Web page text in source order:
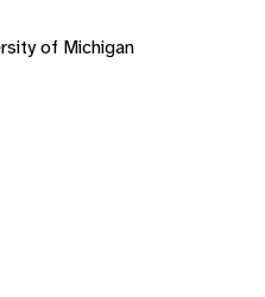
of Michigan